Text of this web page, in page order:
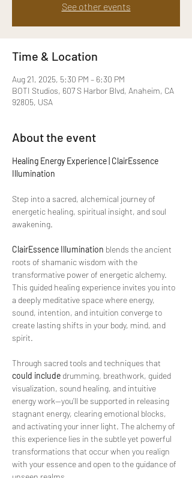
See other events
Time & Location
Aug 21, 2025, 5:30 PM – 6:30 PM
BOTI Studios, 607 S Harbor Blvd, Anaheim, CA
92805, USA
About the event
Healing Energy Experience | ClairEssence
Illumination
Step into a sacred, alchemical journey of
energetic healing, spiritual insight, and soul
awakening.
ClairEssence Illumination blends the ancient
roots of shamanic wisdom with the
transformative power of energetic alchemy.
This guided healing experience invites you into
a deeply meditative space where energy,
sound, intention, and intuition converge to
create lasting shifts in your body, mind, and
spirit.
Through sacred tools and techniques that
could include drumming, breathwork, guided
visualization, sound healing, and intuitive
energy work—you’ll be supported in releasing
stagnant energy, clearing emotional blocks,
and activating your inner light. The alchemy of
this experience lies in the subtle yet powerful
transformations that occur when you realign
with your essence and open to the guidance of